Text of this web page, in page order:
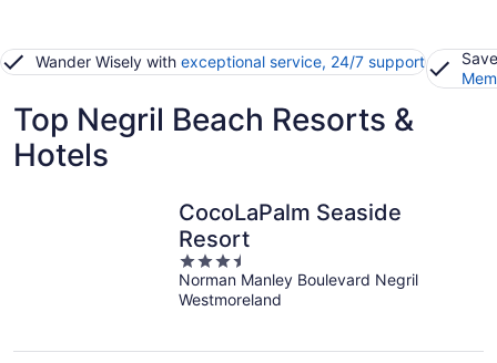
Wander Wisely with exceptional service, 24/7 support
Top Negril Beach Resorts &
Hotels
CocoLaPalm Seaside
Resort
3.5
out
of
Norman Manley Boulevard Negril
Westmoreland